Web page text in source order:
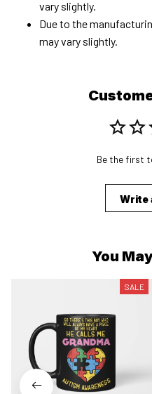
vary slightly.
Due to the
may vary slightly.
Be the first
Write
You
SALE